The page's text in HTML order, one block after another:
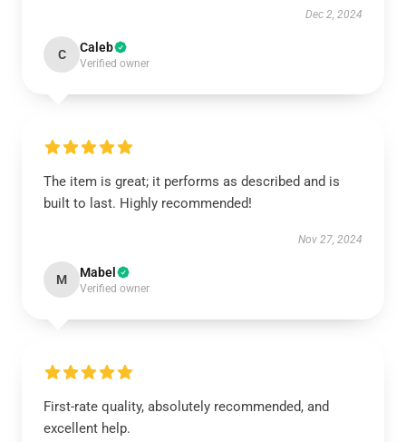
Dec 2, 2024
C Caleb
Verified owner
The item is great; it performs as described and is
built to last. Highly recommended!
Nov 27, 2024
M Mabel
Verified owner
First-rate quality, absolutely recommended, and
excellent help.